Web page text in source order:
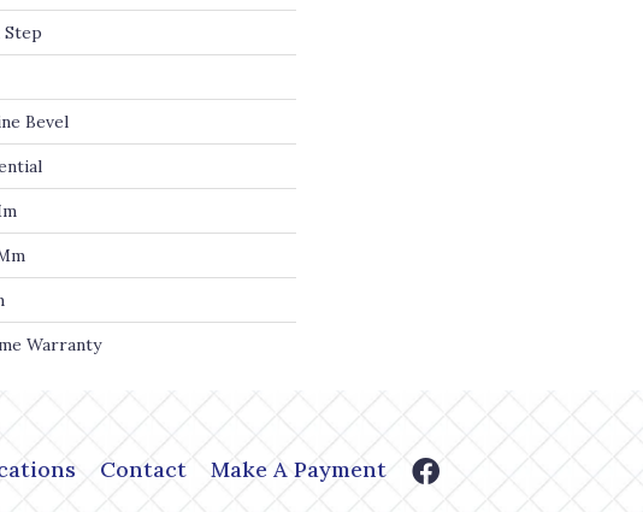
Step
Bevel
Warranty
Contact Make A Payment